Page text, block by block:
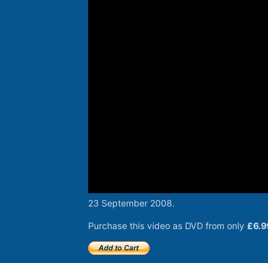
23 September 2008.
Purchase this video as DVD from only